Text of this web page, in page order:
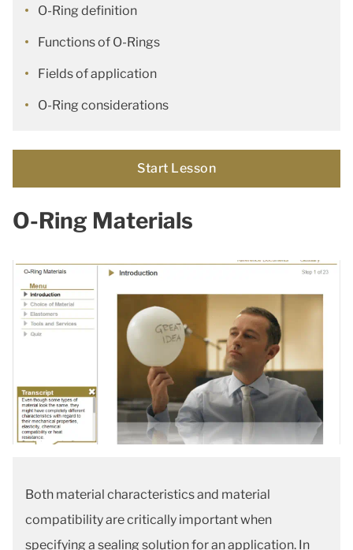
O-Ring definition
Functions of O-Rings
Fields of application
O-Ring considerations
Start Lesson
O-Ring Materials
Both material characteristics and material
compatibility are critically important when
specifying a sealing solution for an application. In